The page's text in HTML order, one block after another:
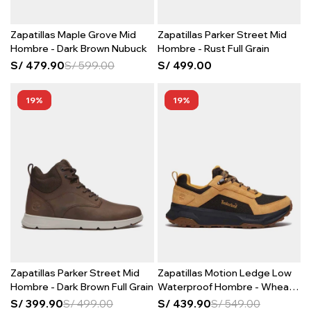
Zapatillas Maple Grove Mid
Hombre - Dark Brown Nubuck
S/ 479.90S/599.00
Zapatillas Parker Street Mid
Hombre - Rust Full Grain
S/ 499.00
19
Zapatillas Parker Street Mid
Hombre - Dark Brown Full Grain
S/ 399.90S/499.00
19
Zapatillas Motion Ledge Low
Waterproof Hombre - Wheat
Suede
S/ 439.90S/549.00